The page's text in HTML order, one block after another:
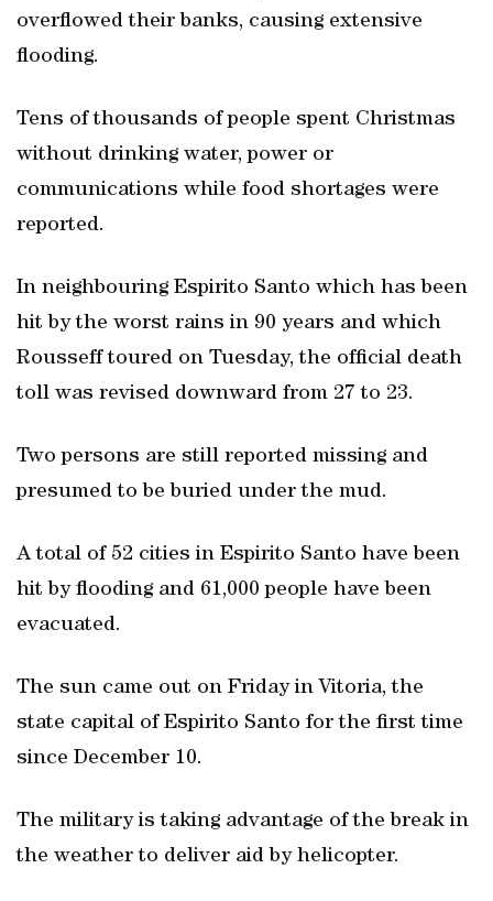
overflowed their banks, causing extensive
flooding.
Tens of thousands of people spent Christmas
without drinking water, power or
communications while food shortages were
reported.
In neighbouring Espirito Santo which has been
hit by the worst rains in 90 years and which
Rousseff toured on Tuesday, the official death
toll was revised downward from 27 to 23.
Two persons are still reported missing and
presumed to be buried under the mud.
A total of 52 cities in Espirito Santo have been
hit by flooding and 61,000 people have been
evacuated.
The sun came out on Friday in Vitoria, the
state capital of Espirito Santo for the first time
since December 10.
The military is taking advantage of the break in
the weather to deliver aid by helicopter.